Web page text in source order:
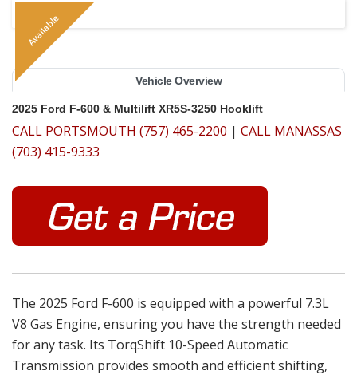
Available
Vehicle Overview
2025 Ford F-600 & Multilift XR5S-3250 Hooklift
CALL PORTSMOUTH (757) 465-2200 | CALL MANASSAS
(703) 415-9333
The 2025 Ford F-600 is equipped with a powerful 7.3L
V8 Gas Engine, ensuring you have the strength needed
for any task. Its TorqShift 10-Speed Automatic
Transmission provides smooth and efficient shifting,